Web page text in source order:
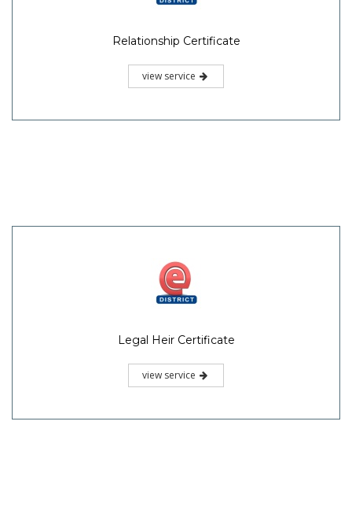
Relationship Certificate
view service
Legal Heir Certificate
view service